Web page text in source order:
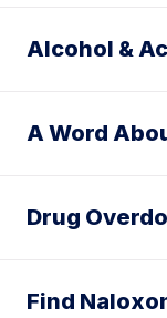
Alcohol &
A Word
Drug
Find